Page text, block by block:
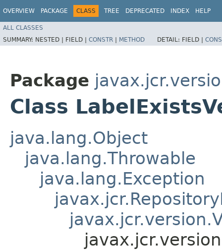
OVERVIEW PACKAGE CLASS TREE DEPRECATED INDEX HELP
ALL CLASSES
SUMMARY: NESTED | FIELD | CONSTR | METHOD DETAIL: FIELD |
Package
Class
java.lang.Object
java.lang.Throwable
java.lang.Exception